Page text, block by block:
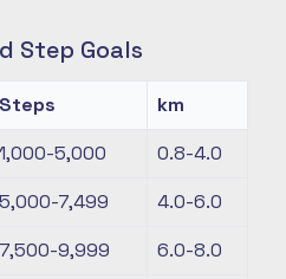
Step Goals
Steps
km
1,000-5,000
0.8-4.0
5,000-7,499
4.0-6.0
7,500-9,999
6.0-8.0